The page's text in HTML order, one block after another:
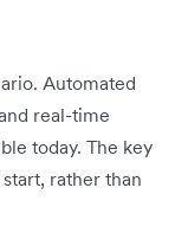
Automated
real-time
today. The key
rather than